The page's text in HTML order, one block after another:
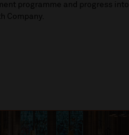
programme and progress into
Company.